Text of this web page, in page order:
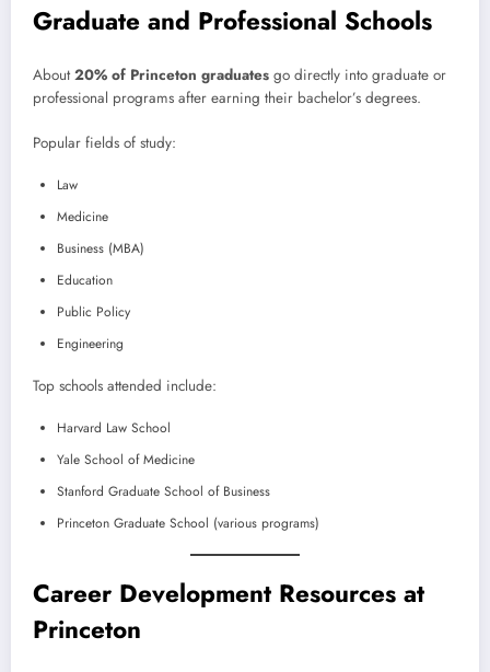
Graduate and Professional Schools
About20% of Princeton graduates go directly into graduate or
professional programs after earning their bachelor’s degrees.
Popular fields of study:
Law
Medicine
Business (MBA)
Education
Public Policy
Engineering
Top schools attended include:
Harvard Law School
Yale School of Medicine
Stanford Graduate School of Business
Princeton Graduate School (various programs)
Career Development Resources at
Princeton